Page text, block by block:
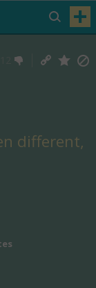
different,